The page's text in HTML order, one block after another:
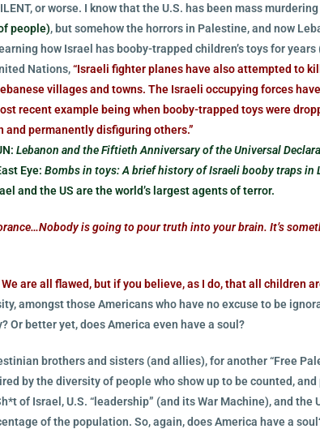
or worse. I know that the U.S. has been mass
people), but somehow the horrors in Palestine, and now
how Israel has booby-trapped children’s toys for
Nations,“Israeli fighter planes have also attempted to
villages and towns. The Israeli occupying forces
recent example being when booby-trapped toys were
permanently disfiguring others.”
Lebanon and the Fiftieth Anniversary of the Universal
Eye: Bombs in toys: A brief history of Israeli booby traps in
and the US are the world’s largest agents of terror.
is going to pour truth into your brain. It’s
We are all flawed, but if you believe, as I do, that all children
amongst those Americans who have no excuse to be
Or better yet, does America even have a soul?
brothers and sisters (and allies), for another “Free
by the diversity of people who show up to be counted,
of Israel, U.S. “leadership” (and its War Machine), and the
of the population. So, again, does America have a